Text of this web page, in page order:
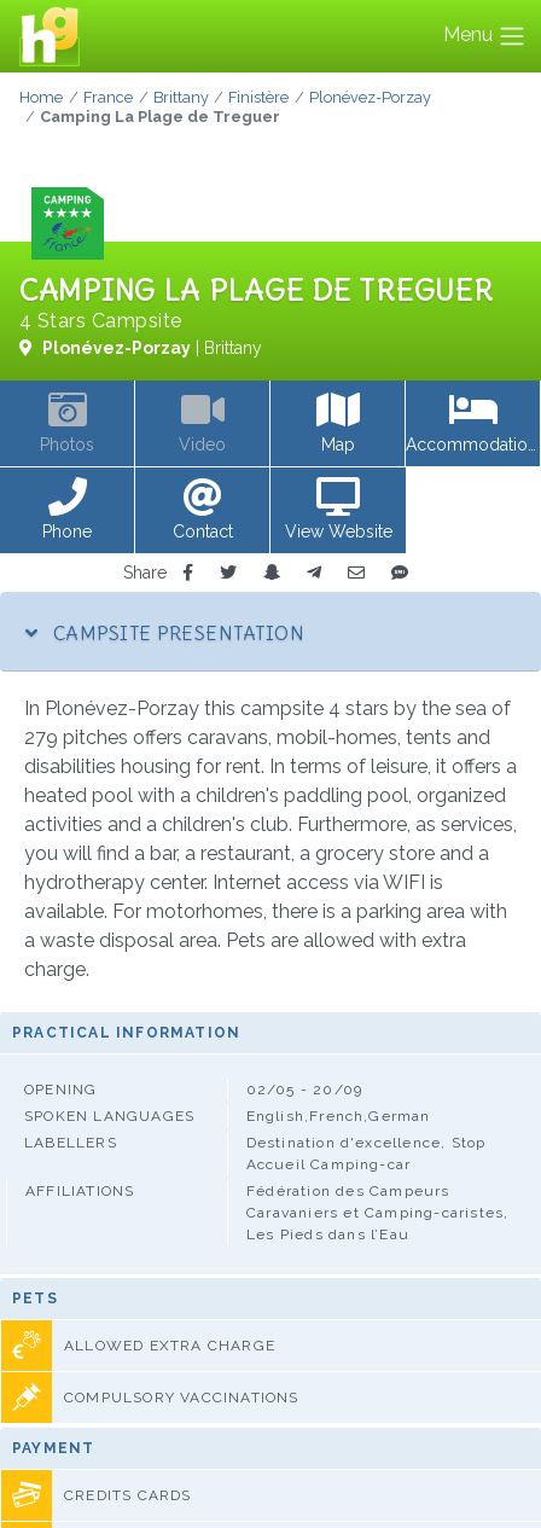
Menu
Home France Brittany Finistère
Plonévez-Porzay
Camping La Plage de Treguer
CAMPING LA PLAGE DE TREGUER
4 Stars Campsite
Plonévez-Porzay | Brittany
Photos Video Map
Phone Contact View Website
Share
CAMPSITE PRESENTATION
In Plonévez-Porzay this campsite 4 stars by the sea of
279 pitches offers caravans, mobil-homes, tents and
disabilities housing for rent. In terms of leisure, it offers a
heated pool with a children's paddling pool, organized
activities and a children's club. Furthermore, as services,
you will find a bar, a restaurant, a grocery store and a
hydrotherapy center. Internet access via WIFI is
available. For motorhomes, there is a parking area with
a waste disposal area. Pets are allowed with extra
charge.
PRACTICAL INFORMATION
OPENING
02/05 - 20/09
SPOKEN LANGUAGES
English,French,German
LABELLERS
Destination d'excellence, Stop
Accueil Camping-car
AFFILIATIONS
Fédération des Campeurs
Caravaniers et Camping-caristes,
Les Pieds dans l’Eau
PETS
ALLOWED EXTRA CHARGE
COMPULSORY VACCINATIONS
PAYMENT
CREDITS CARDS